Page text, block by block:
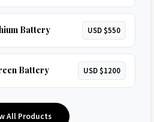
Battery USD $550
Battery USD $1200
All Products